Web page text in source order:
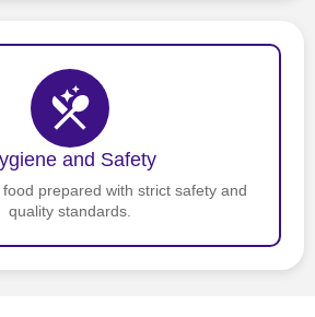
and Safety
prepared with strict safety and
quality standards.